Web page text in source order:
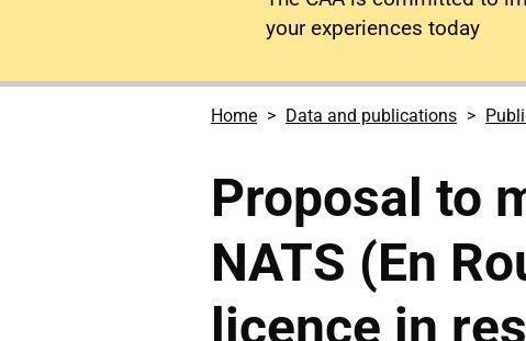
your experiences today
Home Data and publications
Proposal to
NATS (En
licence in